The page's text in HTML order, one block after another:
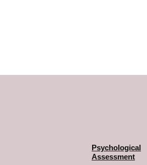
Psychological
Assessment